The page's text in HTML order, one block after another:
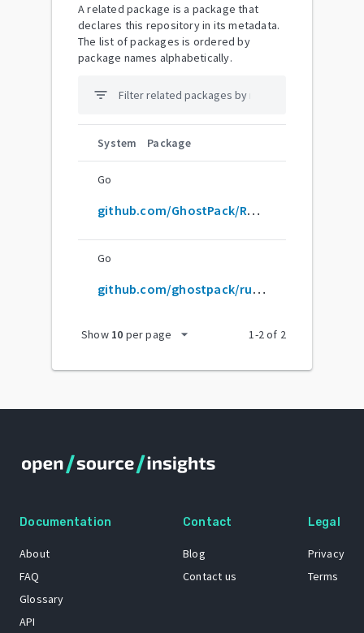
A related package is a package that
declares this repository in its metadata.
The list of packages is ordered by
package names alphabetically.
filter_list
System Package
Go
github.com/GhostPack/Rubeus
Go
github.com/ghostpack/rubeus
Show 10 per page arrow_drop_down 1-2of 2
Documentation
About
FAQ
Glossary
API
Contact
Blog
Contact us
Legal
Privacy
Terms